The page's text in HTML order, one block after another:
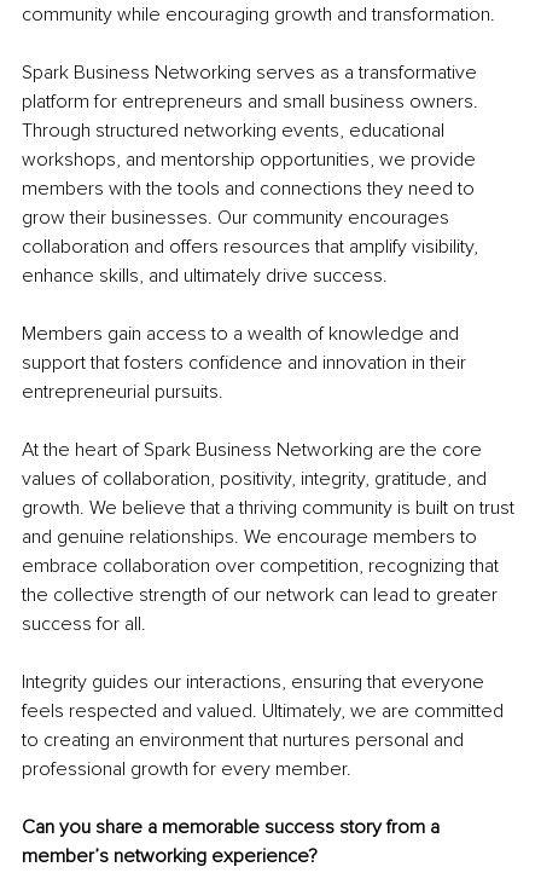
community while encouraging growth and transformation.
Spark Business Networking serves as a transformative
platform for entrepreneurs and small business owners.
Through structured networking events, educational
workshops, and mentorship opportunities, we provide
members with the tools and connections they need to
grow their businesses. Our community encourages
collaboration and offers resources that amplify visibility,
enhance skills, and ultimately drive success.
Members gain access to a wealth of knowledge and
support that fosters confidence and innovation in their
entrepreneurial pursuits.
At the heart of Spark Business Networking are the core
values of collaboration, positivity, integrity, gratitude, and
growth. We believe that a thriving community is built on trust
and genuine relationships. We encourage members to
embrace collaboration over competition, recognizing that
the collective strength of our network can lead to greater
success for all.
Integrity guides our interactions, ensuring that everyone
feels respected and valued. Ultimately, we are committed
to creating an environment that nurtures personal and
professional growth for every member.
Can you share a memorable success story from a
member’s networking experience?